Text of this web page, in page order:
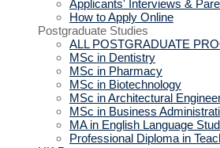
Applicants' Interviews &
How to Apply Online
Postgraduate Studies
ALL POSTGRADUATE
MSc in Dentistry
MSc in Pharmacy
MSc in Biotechnology
MSc in Architectural
MSc in Business
MA in English Language
Professional Diploma in